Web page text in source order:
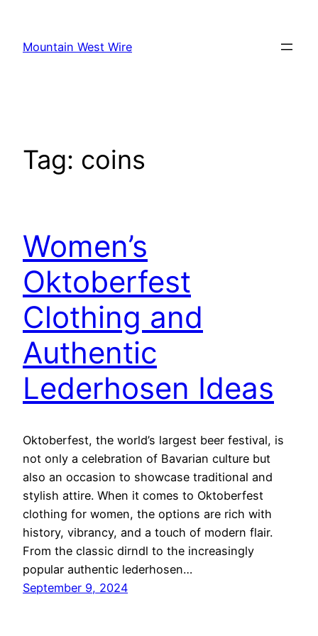
content
Mountain West Wire
Tag: coins
Women’s
Oktoberfest
Clothing and
Authentic
Lederhosen Ideas
Oktoberfest, the world’s largest beer festival, is
not only a celebration of Bavarian culture but
also an occasion to showcase traditional and
stylish attire. When it comes to Oktoberfest
clothing for women, the options are rich with
history, vibrancy, and a touch of modern flair.
From the classic dirndl to the increasingly
popular authentic lederhosen…
September 9, 2024